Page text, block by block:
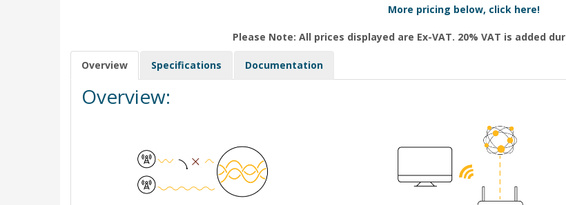
More pricing below, click here!
Please Note: All prices displayed are Ex-VAT. 20% VAT is added
Overview Specifications Documentation
Overview: